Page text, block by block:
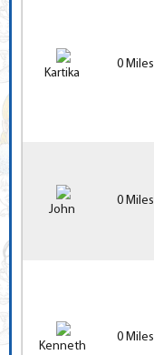
Kartika
0 Miles
John
0 Miles
Kenneth
0 Miles